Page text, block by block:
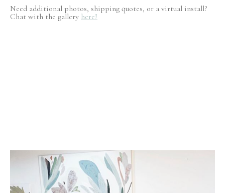
Need additional photos, shipping quotes, or a virtual install?
Chat with the gallery here!